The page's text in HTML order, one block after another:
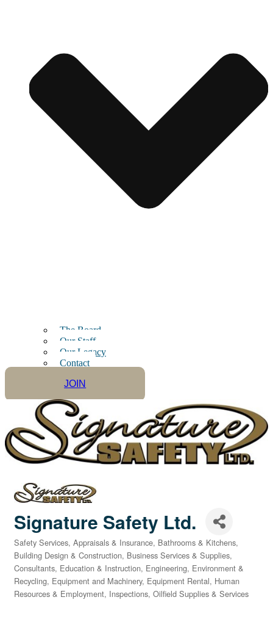
The Board
Our Staff
Our Legacy
Contact
JOIN
Signature Safety Ltd.
Categories
Safety Services Appraisals & Insurance Bathrooms & Kitchens
Building Design & Construction Business Services & Supplies
Consultants Education & Instruction Engineering Environment &
Recycling Equipment and Machinery Equipment Rental Human
Resources & Employment Inspections Oilfield Supplies & Services